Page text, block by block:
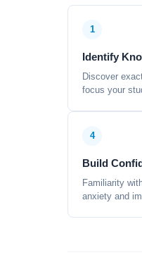
1
Identify
Discover
focus your
4
Build
Familiarity
anxiety and